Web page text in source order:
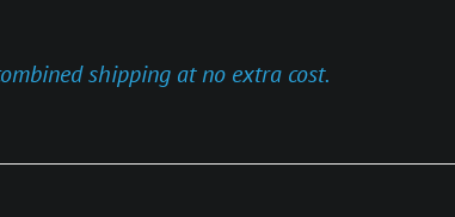
shipping at no extra cost.